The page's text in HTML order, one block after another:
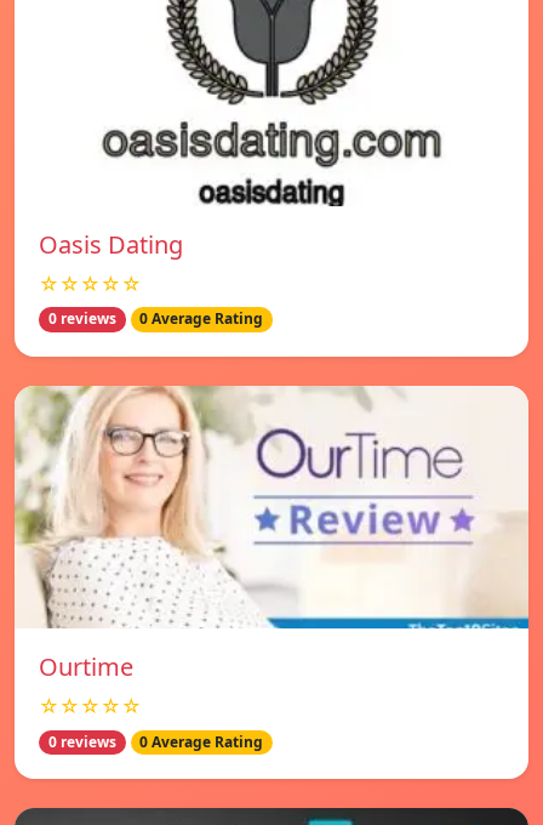
Oasis Dating
☆☆☆☆☆
0 reviews 0 Average Rating
Ourtime
☆☆☆☆☆
0 reviews 0 Average Rating